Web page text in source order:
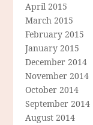
April 2015
March 2015
February 2015
January 2015
December 2014
November 2014
October 2014
September 2014
August 2014